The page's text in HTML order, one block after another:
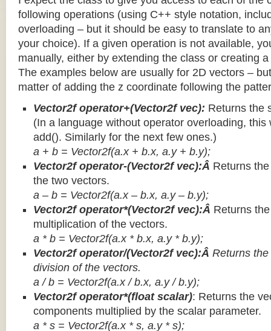
following operations (using C++ style notation,
overloading – but it should be easy to translate to
your choice). If a given operation is not available,
manually, either by extending the class or creating a
The examples below are usually for 2D vectors –
matter of adding the z coordinate following the
Vector2f operator+(Vector2f vec): Returns the
(In a language without operator overloading, this
add(). Similarly for the next few ones.)
a + b = Vector2f(a.x + b.x, a.y + b.y);
Vector2f operator-(Vector2f vec):Â Returns
the two vectors.
a – b = Vector2f(a.x – b.x, a.y – b.y);
Vector2f operator*(Vector2f vec):Â Returns
multiplication of the vectors.
a * b = Vector2f(a.x * b.x, a.y * b.y);
Vector2f operator/(Vector2f vec):Â Returns
division of the vectors.
a / b = Vector2f(a.x / b.x, a.y / b.y);
Vector2f operator*(float scalar): Returns the
components multiplied by the scalar parameter.
a * s = Vector2f(a.x * s, a.y * s);